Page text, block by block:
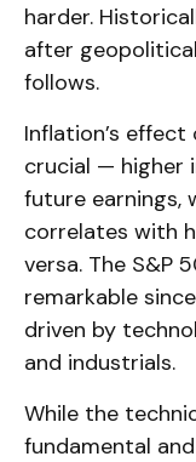
harder.
after
follows.
Inflation’s
crucial — higher
future earnings,
correlates with
versa. The S&P
remarkable
driven by
and industrials.
While the
fundamental